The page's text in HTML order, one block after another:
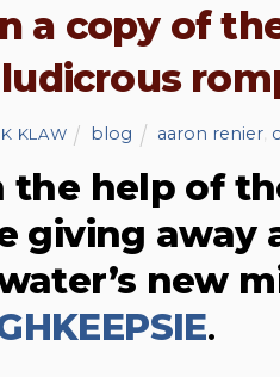
a copy of
ludicrous
KLAW blog aaron renier
the help of
giving away
new
.